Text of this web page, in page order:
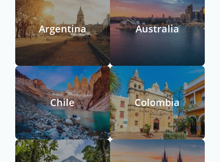
Argentina Australia
Chile Colombia